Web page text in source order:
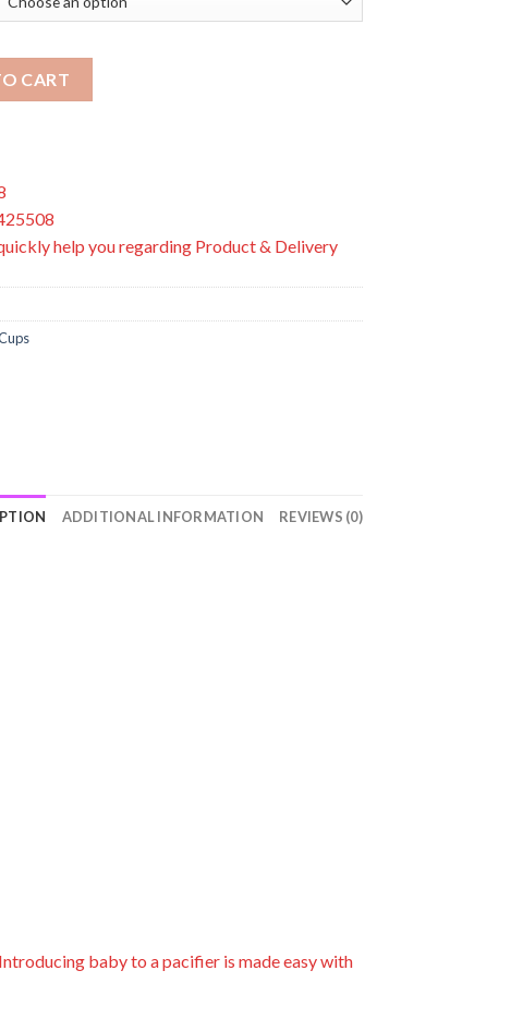
CART
help you regarding Product & Delivery
ADDITIONAL INFORMATION REVIEWS (0)
baby to a pacifier is made easy with